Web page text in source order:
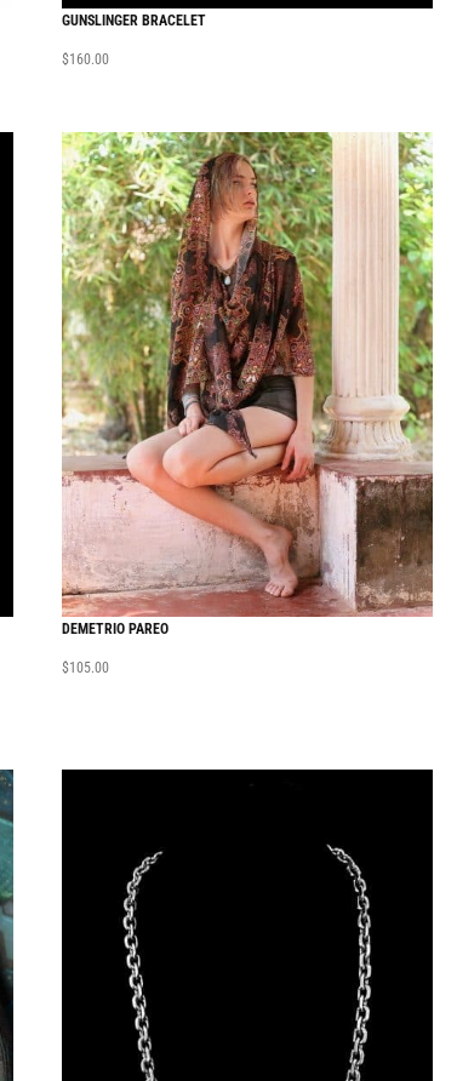
GUNSLINGER BRACELET
$160.00
DEMETRIO PAREO
$105.00